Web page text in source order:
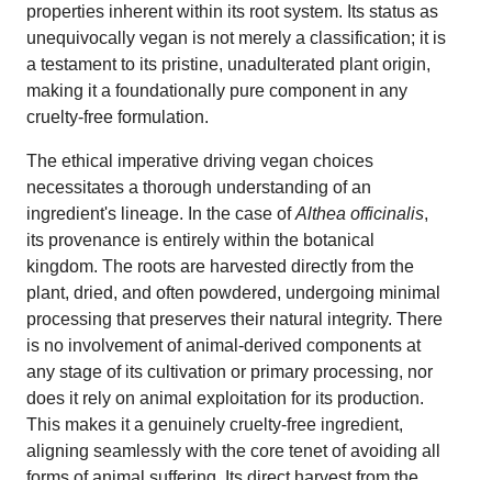
properties inherent within its root system. Its status as
unequivocally vegan is not merely a classification; it is
a testament to its pristine, unadulterated plant origin,
making it a foundationally pure component in any
cruelty-free formulation.
The ethical imperative driving vegan choices
necessitates a thorough understanding of an
ingredient's lineage. In the case ofAlthea officinalis,
its provenance is entirely within the botanical
kingdom. The roots are harvested directly from the
plant, dried, and often powdered, undergoing minimal
processing that preserves their natural integrity. There
is no involvement of animal-derived components at
any stage of its cultivation or primary processing, nor
does it rely on animal exploitation for its production.
This makes it a genuinely cruelty-free ingredient,
aligning seamlessly with the core tenet of avoiding all